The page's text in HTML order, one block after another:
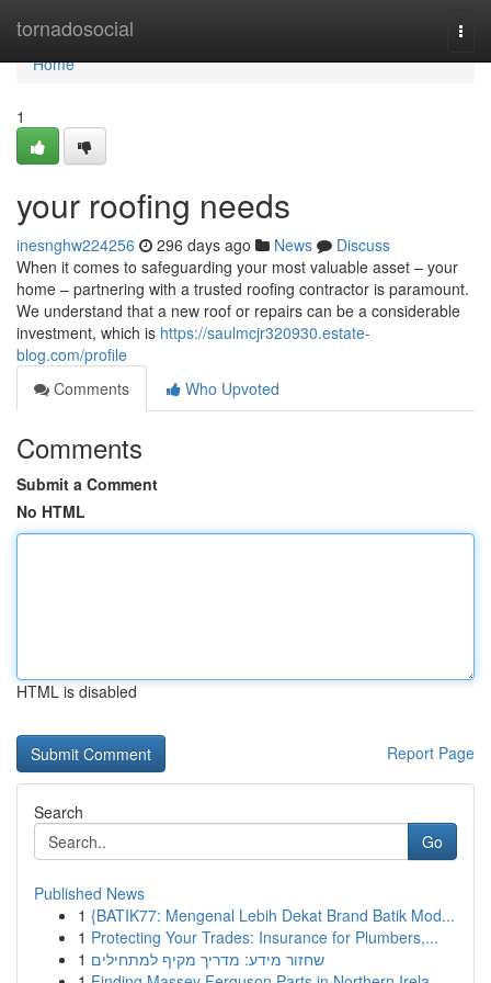
tornadosocial
Home
Home
1
your roofing needs
inesnghw224256 296 days ago News
Discuss
When it comes to safeguarding your most valuable asset – your
home – partnering with a trusted roofing contractor is paramount.
We understand that a new roof or repairs can be a considerable
investment, which is https://saulmcjr320930.estate-
blog.com/profile
Comments
Who Upvoted
Comments
Submit a Comment
No HTML
HTML is disabled
Report Page
Search
Go
Published News
1 {BATIK77: Mengenal Lebih Dekat Brand Batik Mod...
1 Protecting Your Trades: Insurance for Plumbers,...
1 שחזור מידע: מדריך מקיף למתחילים